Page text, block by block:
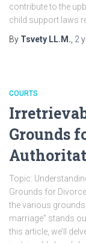
contribute to the
child support laws
By Tsvety LL.M. 2
COURTS
Grounds
Topic:
Grounds for
the various
marriage” stands
this article, we’ll